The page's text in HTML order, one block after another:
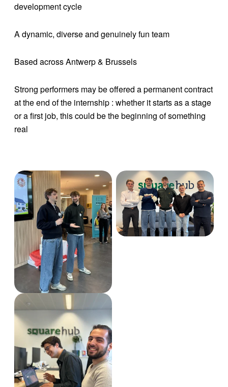
development cycle
A dynamic, diverse and genuinely fun team
Based across Antwerp & Brussels
Strong performers may be offered a permanent contract
at the end of the internship : whether it starts as a stage
or a first job, this could be the beginning of something
real